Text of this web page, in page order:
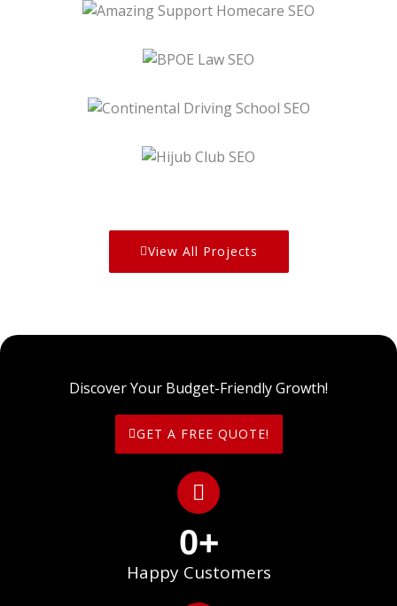
BPOE Law SEO
Continental Driving School SEO
Hijub Club SEO
View All Projects
Discover Your Budget-Friendly Growth!
GET A FREE QUOTE!
Happy Customers
0+